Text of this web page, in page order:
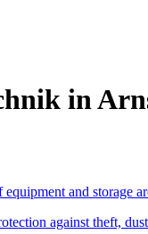
in
and storage
against theft,